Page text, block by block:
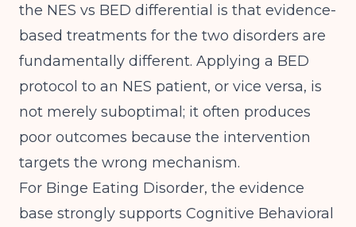
the NES vs BED differential is that evidence-
based treatments for the two disorders are
fundamentally different. Applying a BED
protocol to an NES patient, or vice versa, is
not merely suboptimal; it often produces
poor outcomes because the intervention
targets the wrong mechanism.
For Binge Eating Disorder, the evidence
base strongly supports Cognitive Behavioral